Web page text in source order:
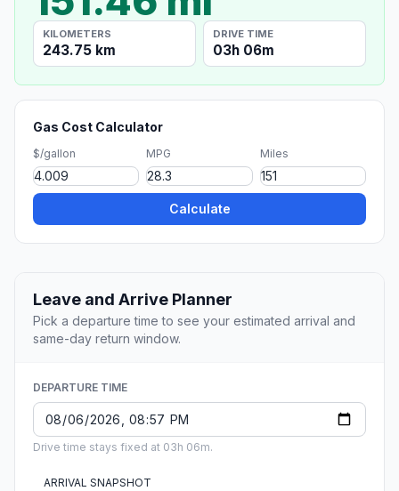
KILOMETERS
243.75 km
DRIVE TIME
03h 06m
Gas Cost Calculator
$/gallon MPG Miles
Calculate
Leave and Arrive Planner
Pick a departure time to see your estimated arrival and
same-day return window.
DEPARTURE TIME
Drive time stays fixed at 03h 06m.
ARRIVAL SNAPSHOT